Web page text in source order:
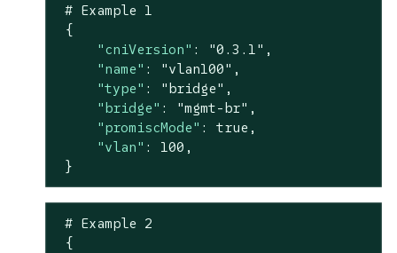
# Example 1
{
"cniVersion" : "0.3.1" ,
"name" : "vlan100" ,
"type" : "bridge" ,
"bridge" : "mgmt-br" ,
"promiscMode" : true,
"vlan" : 100 ,
}
# Example 2
{